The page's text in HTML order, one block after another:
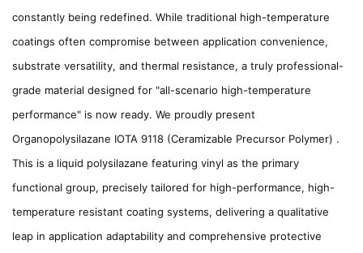
constantly being redefined. While traditional high-temperature
coatings often compromise between application convenience,
substrate versatility, and thermal resistance, a truly professional-
grade material designed for "all-scenario high-temperature
performance" is now ready. We proudly present
Organopolysilazane IOTA 9118 (Ceramizable Precursor Polymer) .
This is a liquid polysilazane featuring vinyl as the primary
functional group, precisely tailored for high-performance, high-
temperature resistant coating systems, delivering a qualitative
leap in application adaptability and comprehensive protective